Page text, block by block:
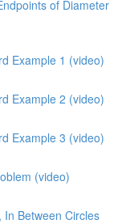
of Diameter
Example 1 (video)
Example 2 (video)
Example 3 (video)
(video)
Between Circles